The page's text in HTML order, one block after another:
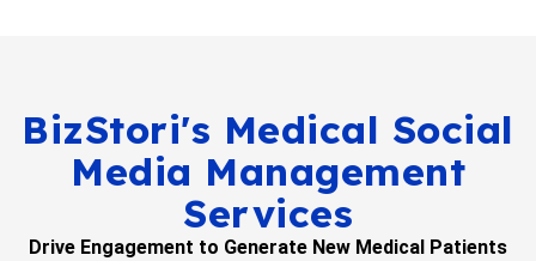
BizStori's Medical Social
Media Management
Services
Drive Engagement to Generate New Medical Patients